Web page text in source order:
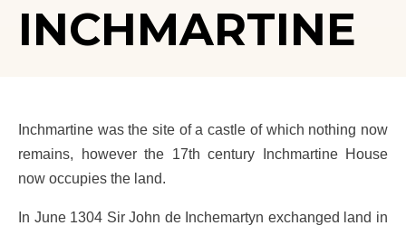
INCHMARTINE
Inchmartine was the site of a castle of which nothing now
remains, however the 17th century Inchmartine House
now occupies the land.
In June 1304 Sir John de Inchemartyn exchanged land in